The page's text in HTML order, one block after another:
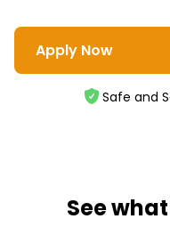
Apply Now
Safe and
See